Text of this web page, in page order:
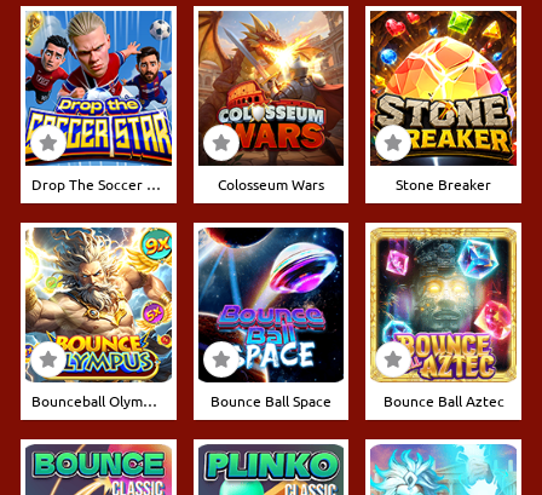
Drop The Soccer Stars Colosseum Wars Stone Breaker
Bounceball Olympus Bounce Ball Space Bounce Ball Aztec